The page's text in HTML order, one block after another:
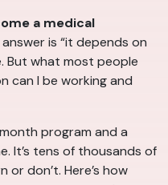
a medical
is “it depends on
But what most people
can I be working and
program and a
It’s tens of thousands of
or don’t. Here’s how